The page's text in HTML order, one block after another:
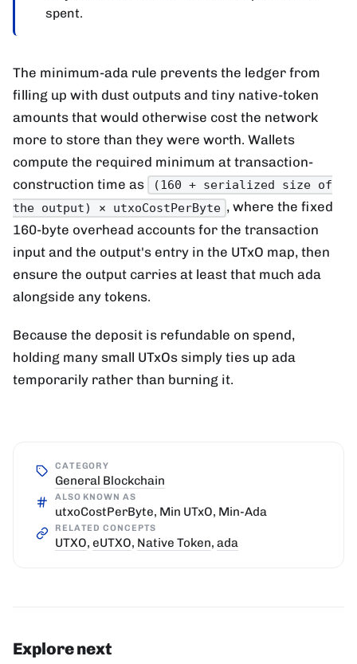
spent.
The minimum-ada rule prevents the ledger from
filling up with dust outputs and tiny native-token
amounts that would otherwise cost the network
more to store than they were worth. Wallets
compute the required minimum at transaction-
construction time as
(160 + serialized size of
the output) × utxoCostPerByte , where the fixed
160-byte overhead accounts for the transaction
input and the output's entry in the UTxO map, then
ensure the output carries at least that much ada
alongside any tokens.
Because the deposit is refundable on spend,
holding many small UTxOs simply ties up ada
temporarily rather than burning it.
CATEGORY
General Blockchain
ALSO KNOWN AS
utxoCostPerByte, Min UTxO, Min-Ada
RELATED CONCEPTS
UTXO, eUTXO, Native Token, ada
Explore next